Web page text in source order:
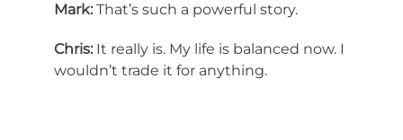
Mark: That’s such a powerful story.
Chris: It really is. My life is balanced now. I
wouldn’t trade it for anything.